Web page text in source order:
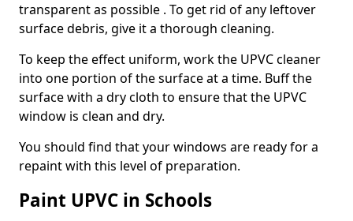
transparent as possible . To get rid of any leftover
surface debris, give it a thorough cleaning.
To keep the effect uniform, work the UPVC cleaner
into one portion of the surface at a time. Buff the
surface with a dry cloth to ensure that the UPVC
window is clean and dry.
You should find that your windows are ready for a
repaint with this level of preparation.
Paint UPVC in Schools